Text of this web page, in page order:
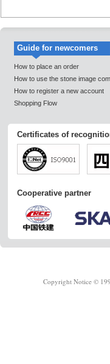
Guide for newcomers
How to place an order
How to use the stone image
How to register a new account
Shopping Flow
Certificates of
Cooperative partner
Copyright Notice ©